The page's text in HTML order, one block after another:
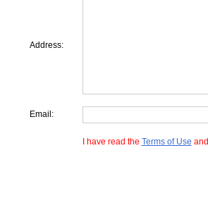
Address:
Email:
I have read the Terms of Use